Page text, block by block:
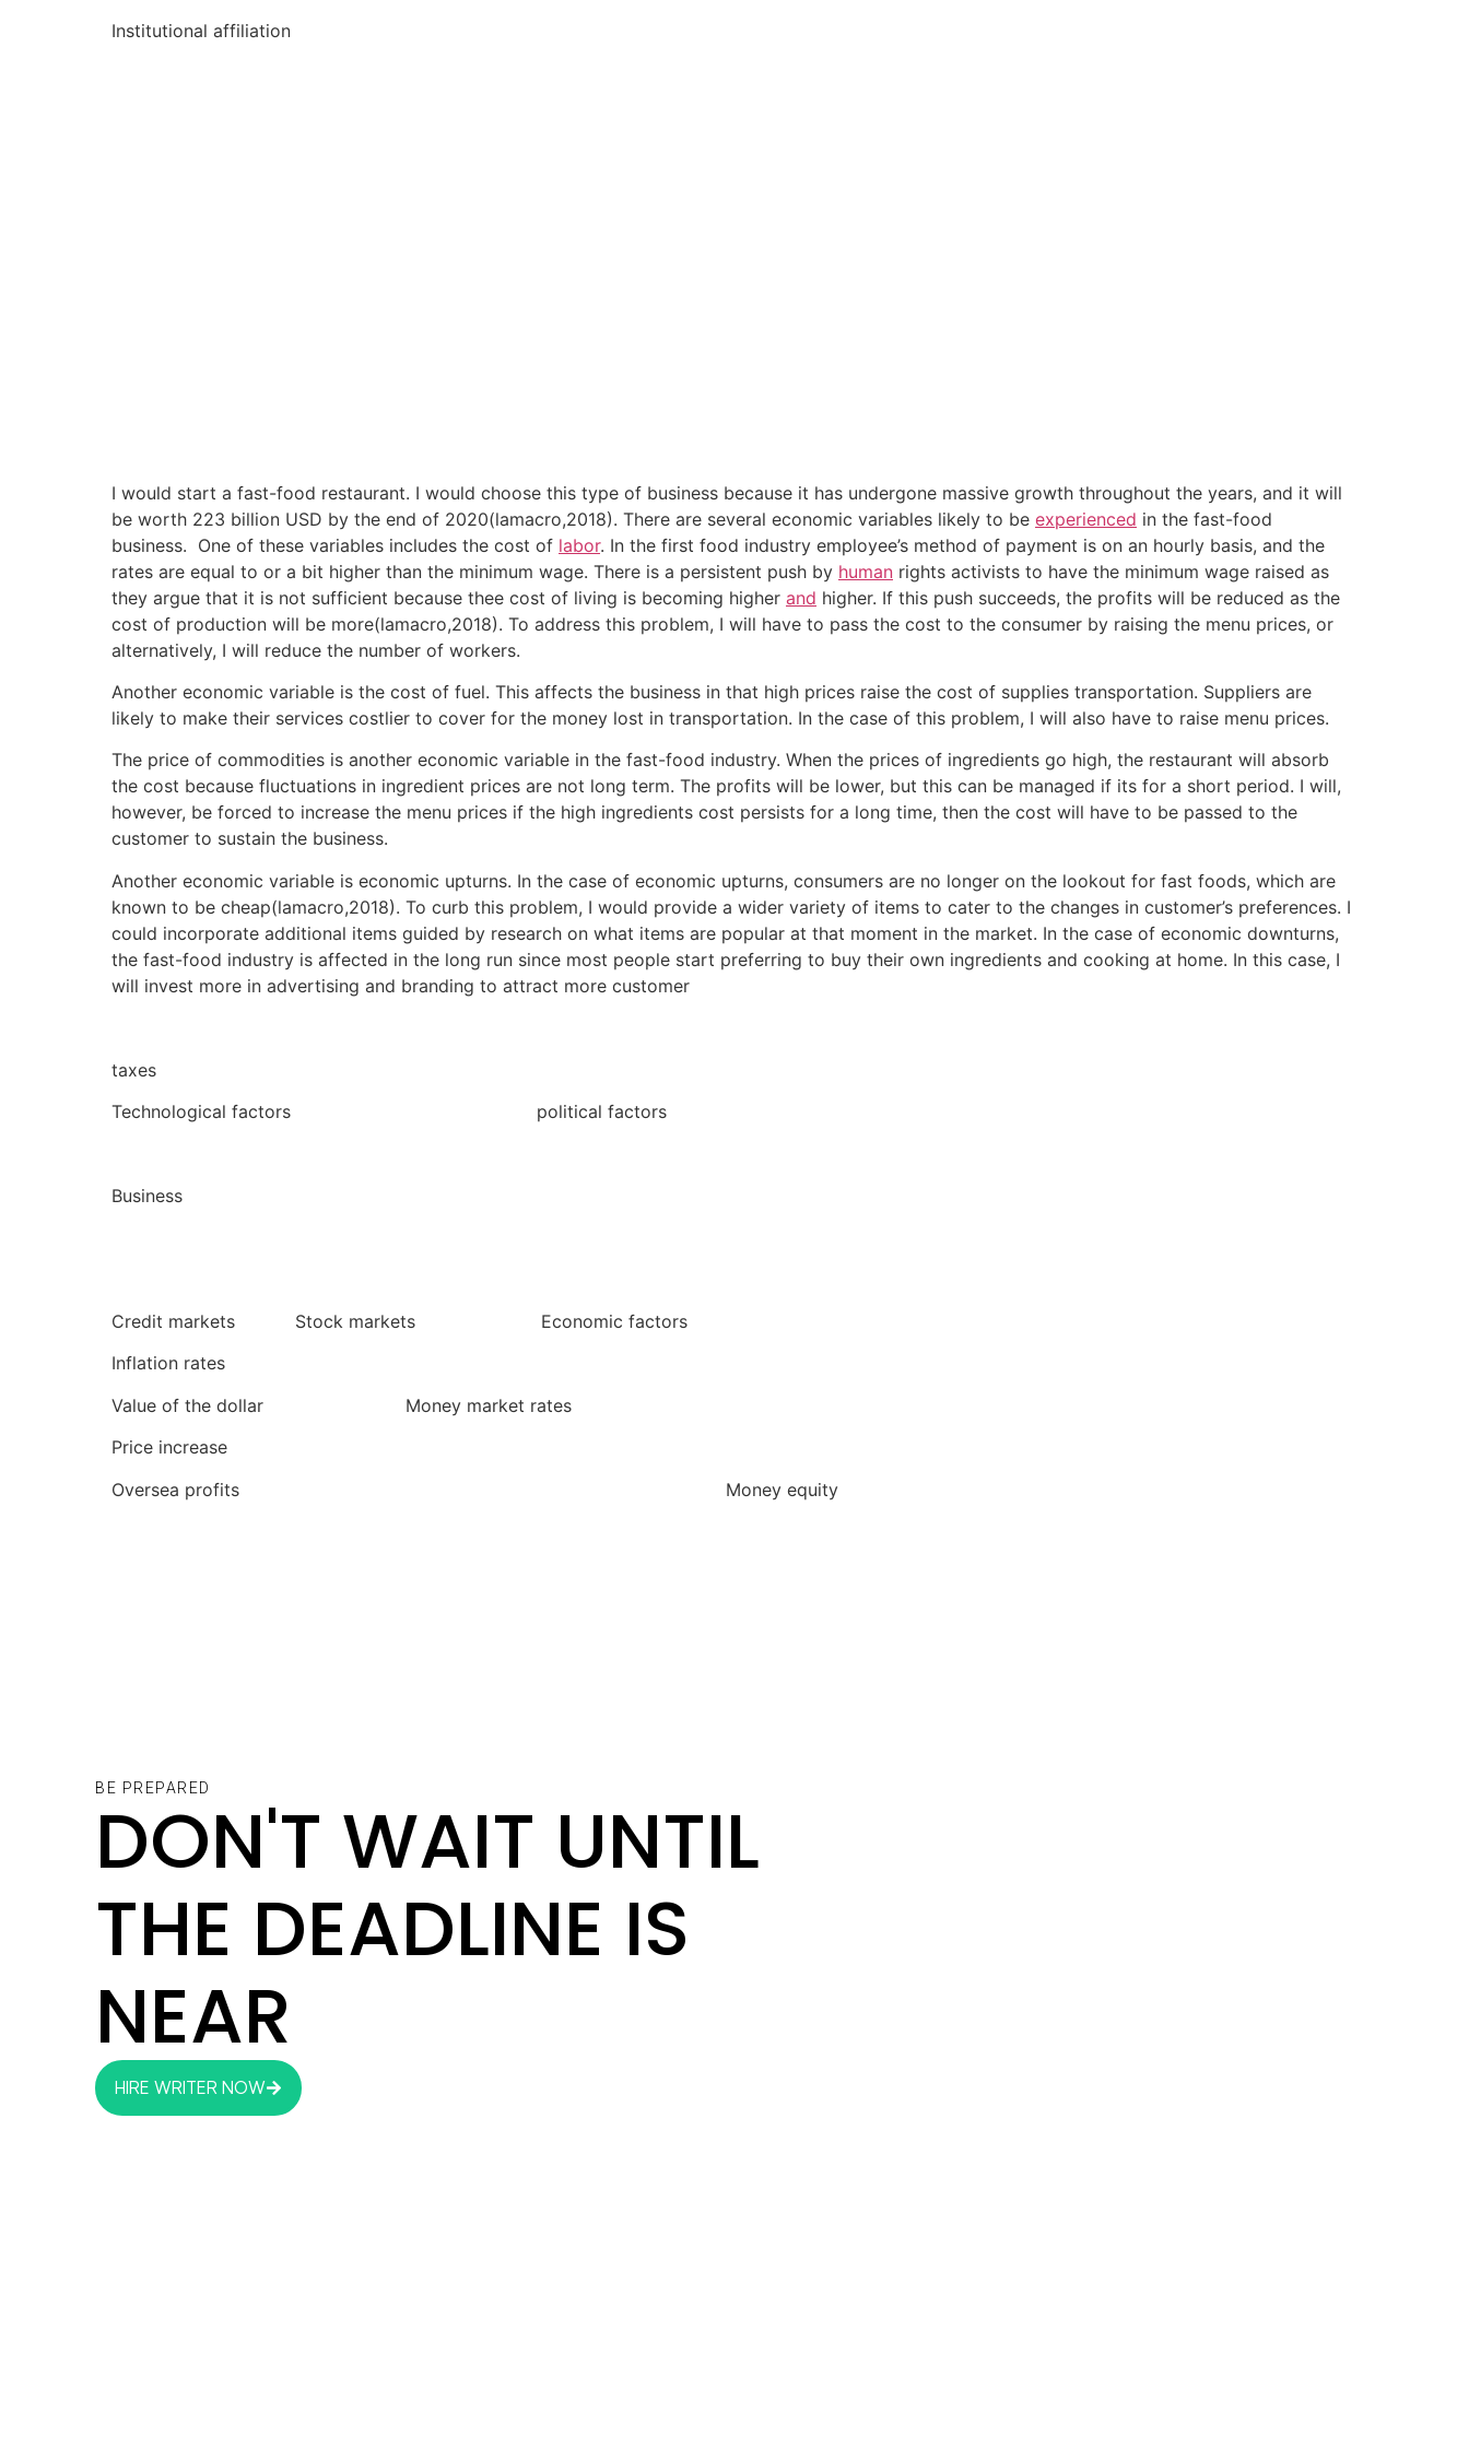
Institutional affiliation
I would start a fast-food restaurant. I would choose this type of business because it has undergone massive growth throughout the years, and it will
be worth 223 billion USD by the end of 2020(lamacro,2018). There are several economic variables likely to be experienced in the fast-food
business. One of these variables includes the cost of labor. In the first food industry employee’s method of payment is on an hourly basis, and the
rates are equal to or a bit higher than the minimum wage. There is a persistent push by human rights activists to have the minimum wage raised as
they argue that it is not sufficient because thee cost of living is becoming higher and higher. If this push succeeds, the profits will be reduced as the
cost of production will be more(lamacro,2018). To address this problem, I will have to pass the cost to the consumer by raising the menu prices, or
alternatively, I will reduce the number of workers.
Another economic variable is the cost of fuel. This affects the business in that high prices raise the cost of supplies transportation. Suppliers are
likely to make their services costlier to cover for the money lost in transportation. In the case of this problem, I will also have to raise menu prices.
The price of commodities is another economic variable in the fast-food industry. When the prices of ingredients go high, the restaurant will absorb
the cost because fluctuations in ingredient prices are not long term. The profits will be lower, but this can be managed if its for a short period. I will,
however, be forced to increase the menu prices if the high ingredients cost persists for a long time, then the cost will have to be passed to the
customer to sustain the business.
Another economic variable is economic upturns. In the case of economic upturns, consumers are no longer on the lookout for fast foods, which are
known to be cheap(lamacro,2018). To curb this problem, I would provide a wider variety of items to cater to the changes in customer’s preferences. I
could incorporate additional items guided by research on what items are popular at that moment in the market. In the case of economic downturns,
the fast-food industry is affected in the long run since most people start preferring to buy their own ingredients and cooking at home. In this case, I
will invest more in advertising and branding to attract more customer
taxes
Technological factors political factors
Business
Credit markets Stock markets Economic factors
Inflation rates
Value of the dollar Money market rates
Price increase
Oversea profits Money equity
BE PREPARED
DON'T WAIT UNTIL
THE DEADLINE IS
NEAR
HIRE WRITER NOW